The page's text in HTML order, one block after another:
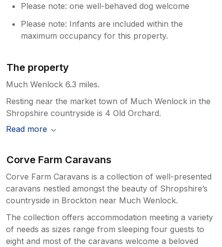
Please note: one well-behaved dog welcome
Please note: Infants are included within the
maximum occupancy for this property.
The property
Much Wenlock 6.3 miles.
Resting near the market town of Much Wenlock in the
Shropshire countryside is 4 Old Orchard.
Read more
Corve Farm Caravans
Corve Farm Caravans is a collection of well-presented
caravans nestled amongst the beauty of Shropshire’s
countryside in Brockton near Much Wenlock.
The collection offers accommodation meeting a variety
of needs as sizes range from sleeping four guests to
eight and most of the caravans welcome a beloved